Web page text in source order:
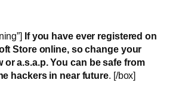
If you have ever registered on
Store online, so change your
or a.s.a.p. You can be safe from
hackers in near future. [/box]